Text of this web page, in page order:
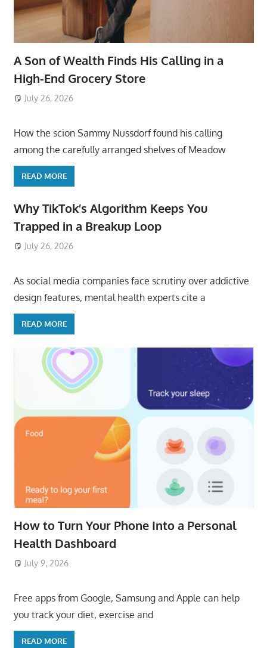
A Son of Wealth Finds His Calling in a
High-End Grocery Store
July 26, 2026
How the scion Sammy Nussdorf found his calling
among the carefully arranged shelves of Meadow
READ MORE
Why TikTok’s Algorithm Keeps You
Trapped in a Breakup Loop
July 26, 2026
As social media companies face scrutiny over addictive
design features, mental health experts cite a
READ MORE
How to Turn Your Phone Into a Personal
Health Dashboard
July 9, 2026
Free apps from Google, Samsung and Apple can help
you track your diet, exercise and
READ MORE